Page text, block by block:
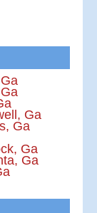
Ga
Ga
Ga
Ga